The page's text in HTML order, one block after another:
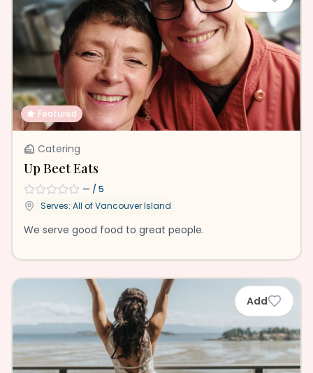
Featured
Catering
Up Beet Eats
— / 5
Serves: All ofVancouver Island
We serve good food to great people.
Add